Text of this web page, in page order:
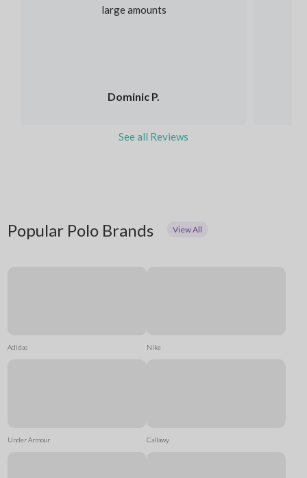
Dominic P.
large amounts
See all Reviews
Popular Polo Brands View All
Adidas Nike
Under Armour Callawy